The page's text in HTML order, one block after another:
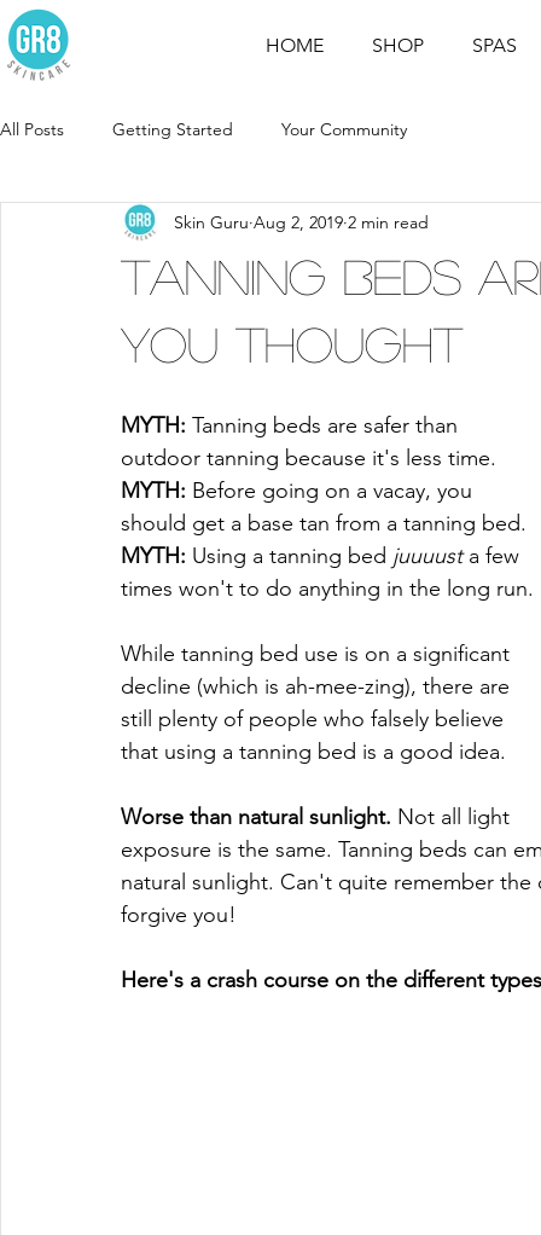
HOME SHOP SPAS
All Posts Getting Started Your Community
Tanning Beds
You Thought
Skin Guru Aug 2, 2019 2 min read
MYTH: Tanning beds are safer than
outdoor tanning because it's less time.
MYTH: Before going on a vacay, you
should get a base tan from a tanning bed.
MYTH: Using a tanning bed juuuust a few
times won't to do anything in the long run.
While tanning bed use is on a significant
decline (which is ah-mee-zing), there are
still plenty of people who falsely believe
that using a tanning bed is a good idea.
Worse than natural sunlight. Not all light
exposure is the same. Tanning beds can
natural sunlight. Can't quite remember
forgive you!
Here's a crash course on the different